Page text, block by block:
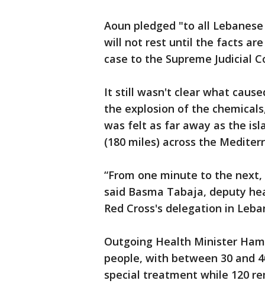
Aoun pledged "to all
will not rest until the facts
case to the Supreme Judicial
It still wasn't clear what
the explosion of the
was felt as far away as the
(180 miles) across the
“From one minute to the
said Basma Tabaja, deputy
Red Cross's delegation in
Outgoing Health Minister
people, with between 30 and
special treatment while 120